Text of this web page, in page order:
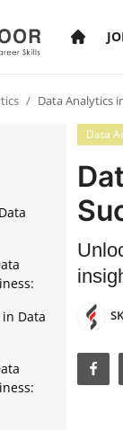
Data Analytics
Data
Data